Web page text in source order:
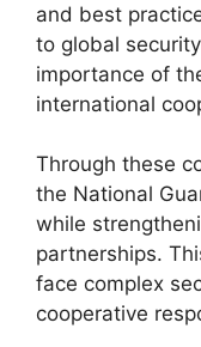
and best
to global
importance of
international
Through these
the National
while
partnerships.
face complex
cooperative